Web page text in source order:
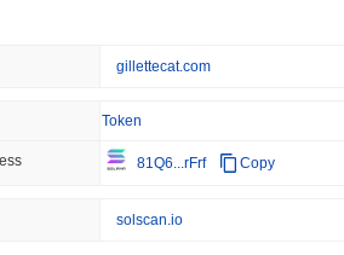
CLARITY Act
August 08 2026
Tether Plants Its
pools
gillettecat.com
Token
81Q6...rFrf Copy
solscan.io